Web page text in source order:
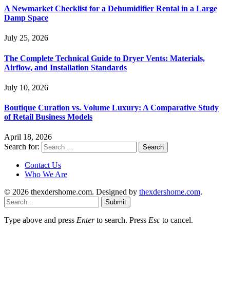
A Newmarket Checklist for a Dehumidifier Rental in a Large
Damp Space
July 25, 2026
The Complete Technical Guide to Dryer Vents: Materials,
Airflow, and Installation Standards
July 10, 2026
Boutique Curation vs. Volume Luxury: A Comparative Study
of Retail Business Models
April 18, 2026
Search for:
Contact Us
Who We Are
© 2026 thexdershome.com. Designed by thexdershome.com.
Submit
Type above and press Enterto search. Press Esc to cancel.